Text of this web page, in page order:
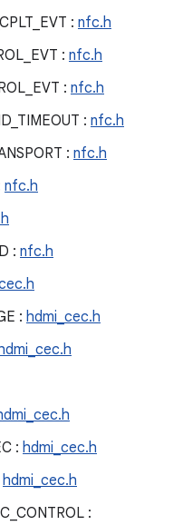
: nfc.h
: nfc.h
: nfc.h
: nfc.h
: nfc.h
nfc.h
: nfc.h
: hdmi_cec.h
: hdmi_cec.h
hdmi_cec.h
: